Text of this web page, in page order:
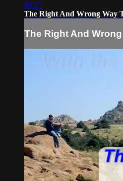
40:27
The Right And Wrong Way
The Right And